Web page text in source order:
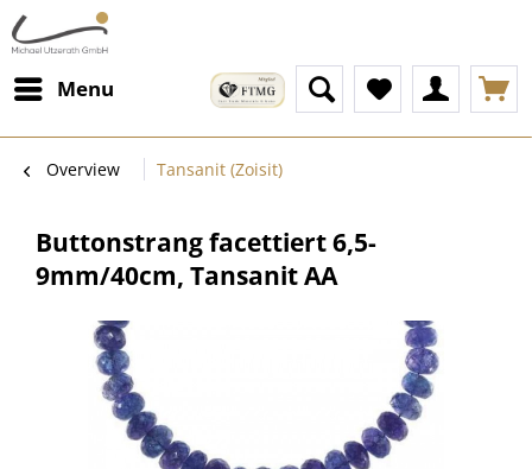
Menu
Overview Tansanit (Zoisit)
Buttonstrang facettiert 6,5-
9mm/40cm, Tansanit AA